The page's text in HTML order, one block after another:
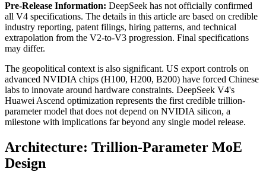
Pre-Release Information: DeepSeek has not officially confirmed
all V4 specifications. The details in this article are based on credible
industry reporting, patent filings, hiring patterns, and technical
extrapolation from the V2-to-V3 progression. Final specifications
may differ.
The geopolitical context is also significant. US export controls on
advanced NVIDIA chips (H100, H200, B200) have forced Chinese
labs to innovate around hardware constraints. DeepSeek V4's
Huawei Ascend optimization represents the first credible trillion-
parameter model that does not depend on NVIDIA silicon, a
milestone with implications far beyond any single model release.
Architecture: Trillion-Parameter MoE
Design